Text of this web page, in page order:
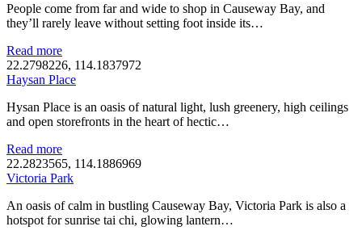
People come from far and wide to shop in Causeway Bay, and
they’ll rarely leave without setting foot inside its…
Read more
22.2798226, 114.1837972
Haysan Place
Hysan Place is an oasis of natural light, lush greenery, high ceilings
and open storefronts in the heart of hectic…
Read more
22.2823565, 114.1886969
Victoria Park
An oasis of calm in bustling Causeway Bay, Victoria Park is also a
hotspot for sunrise tai chi, glowing lantern…